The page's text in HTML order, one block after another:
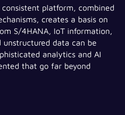
platform, combined
creates a basis on
S/4HANA, IoT information,
data can be
analytics and AI
that go far beyond